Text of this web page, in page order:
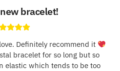
bracelet!
Definitely recommend it
bracelet for so long but so
elastic which tends to be too